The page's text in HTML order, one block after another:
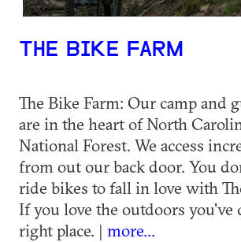
THE BIKE FARM
The Bike Farm: Our camp and
are in the heart of North
National Forest. We access
from out our back door. You
ride bikes to fall in love with
If you love the outdoors you've
right place. | more...